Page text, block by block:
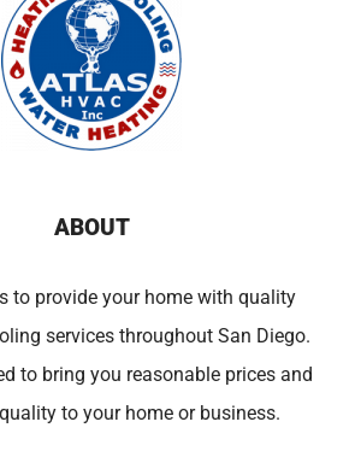
ABOUT
to provide your home with quality
services throughout San Diego.
to bring you reasonable prices and
to your home or business.